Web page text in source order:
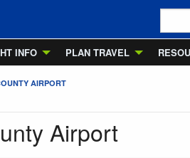
INFO PLAN TRAVEL
AIRPORT
Airport